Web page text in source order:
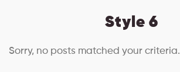
Style 6
Sorry, no posts matched your criteria.